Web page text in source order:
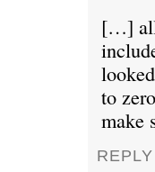
[…] all
to
make
REPLY